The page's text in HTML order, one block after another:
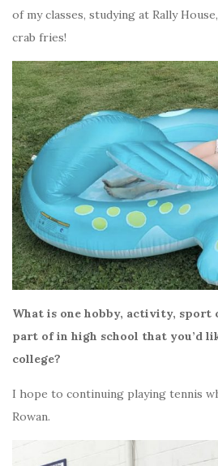
of my classes, studying at Rally
crab fries!
What is one hobby, activity, sport
part of in high school that you’d
college?
I hope to continuing playing tennis
Rowan.